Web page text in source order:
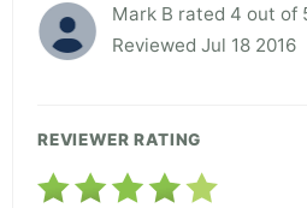
Mark B rated 4 out of
Reviewed Jul 18 2016
REVIEWER RATING